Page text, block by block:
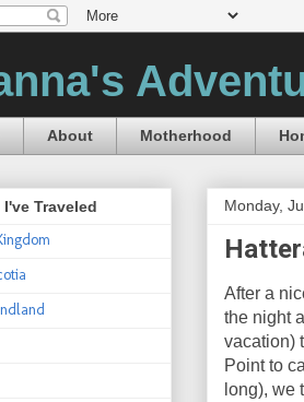
About Motherhood
Monday,
After a
the night
vacation)
Point to
long), we
I've Traveled